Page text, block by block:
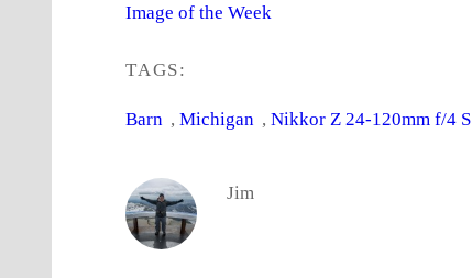
Image of the Week
TAGS:
Barn , Michigan , Nikkor Z 24-120mm f/4 S
Jim